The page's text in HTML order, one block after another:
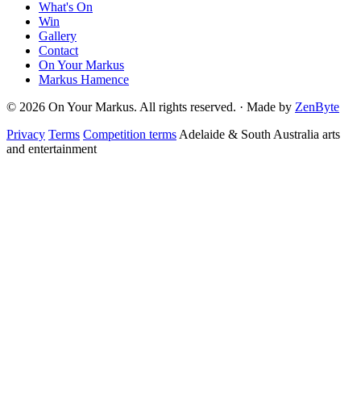
What's On
Win
Gallery
Contact
On Your Markus
Markus Hamence
© 2026 On Your Markus. All rights reserved. · Made by ZenByte
Privacy Terms Competition terms Adelaide & South Australia arts
and entertainment